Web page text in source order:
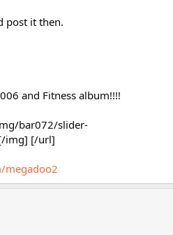
post it then.
and Fitness album!!!!
bar072/slider-
img] [/url]
megadoo2